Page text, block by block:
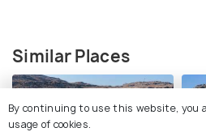
Similar Places
By continuing to use this website, you
usage of cookies.